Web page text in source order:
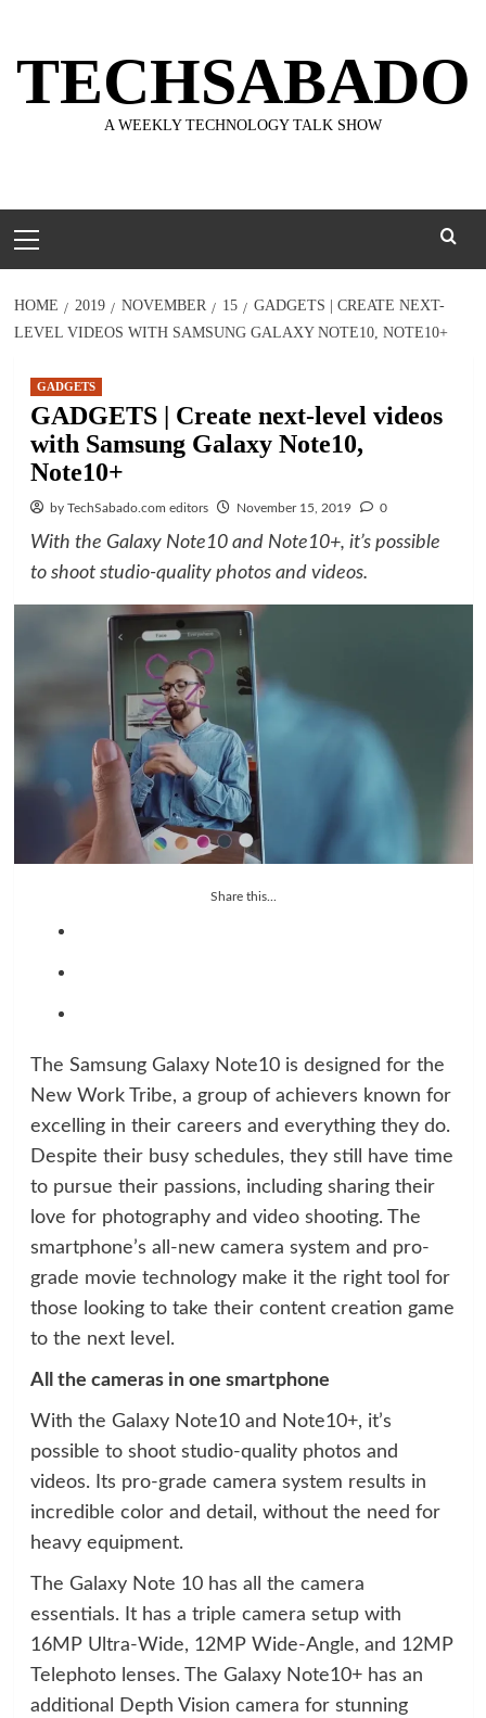
content
TECHSABADO
A WEEKLY TECHNOLOGY TALK SHOW
Menu
HOME 2019 NOVEMBER 15
GADGETS | CREATE NEXT-
LEVEL VIDEOS WITH SAMSUNG GALAXY NOTE10, NOTE10+
GADGETS
GADGETS | Create next-level videos
with Samsung Galaxy Note10,
Note10+
by TechSabado.com editors November 15, 2019 0
With the Galaxy Note10 and Note10+, it’s possible
to shoot studio-quality photos and videos.
Share this...
The Samsung Galaxy Note10 is designed for the
New Work Tribe, a group of achievers known for
excelling in their careers and everything they do.
Despite their busy schedules, they still have time
to pursue their passions, including sharing their
love for photography and video shooting. The
smartphone’s all-new camera system and pro-
grade movie technology make it the right tool for
those looking to take their content creation game
to the next level.
All the cameras in one smartphone
With the Galaxy Note10 and Note10+, it’s
possible to shoot studio-quality photos and
videos. Its pro-grade camera system results in
incredible color and detail, without the need for
heavy equipment.
The Galaxy Note 10 has all the camera
essentials. It has a triple camera setup with
16MP Ultra-Wide, 12MP Wide-Angle, and 12MP
Telephoto lenses. The Galaxy Note10+ has an
additional Depth Vision camera for stunning